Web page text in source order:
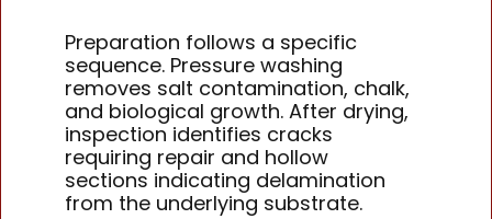
Preparation follows a specific
sequence. Pressure washing
removes salt contamination, chalk,
and biological growth. After drying,
inspection identifies cracks
requiring repair and hollow
sections indicating delamination
from the underlying substrate.